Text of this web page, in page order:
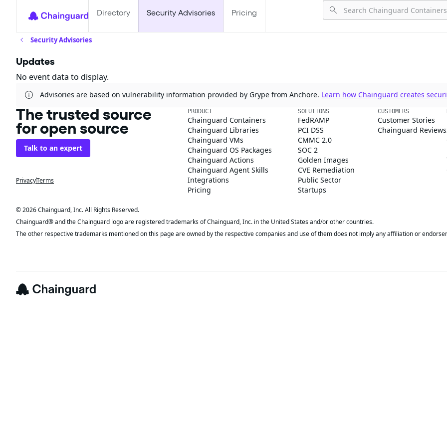
Directory Security Advisories Pricing
Security Advisories
Updates
No event data to display.
Advisories are based on vulnerability information provided by Grype from Anchore. Learn how Chainguard creates
The trusted source
for open source
Talk to an expert
PrivacyTerms
PRODUCT
Chainguard Containers
Chainguard Libraries
Chainguard VMs
Chainguard OS Packages
Chainguard Actions
Chainguard Agent Skills
Integrations
Pricing
SOLUTIONS
FedRAMP
PCI DSS
CMMC 2.0
SOC 2
Golden Images
CVE Remediation
Public Sector
Startups
CUSTOMERS
Customer Stories
Chainguard Reviews
© 2026 Chainguard, Inc. All Rights Reserved.
Chainguard® and the Chainguard logo are registered trademarks of Chainguard, Inc. in the United States and/or other countries.
The other respective trademarks mentioned on this page are owned by the respective companies and use of them does not imply any affiliation or